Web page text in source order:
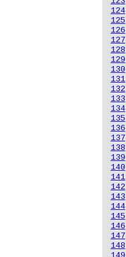
124
125
126
127
128
129
130
131
132
133
134
135
136
137
138
139
140
141
142
143
144
145
146
147
148